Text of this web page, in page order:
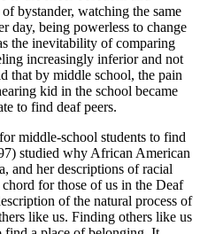
bystander, watching the same
day, being powerless to change
the inevitability of comparing
increasingly inferior and not
that by middle school, the pain
kid in the school became
to find deaf peers.
middle-school students to find
studied why African American
and her descriptions of racial
for those of us in the Deaf
of the natural process of
like us. Finding others like us